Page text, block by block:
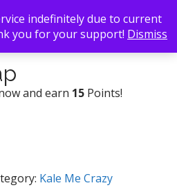
Crazy/ Salmon Wrap
and earn 15 Points!
Kale Me Crazy
indefinitely due to current
you for your support! Dismiss